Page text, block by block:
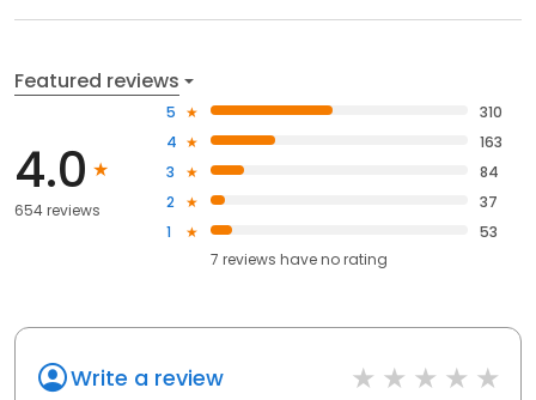
Featured reviews
4.0
654 reviews
5
310
4
163
3
84
2
37
1
53
7 reviews haveno rating
Write a review